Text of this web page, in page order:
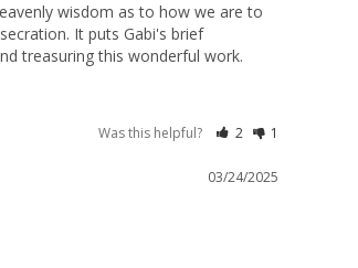
wisdom as to how we are to
It puts Gabi's brief
treasuring this wonderful work.
Was this helpful? 2 1
03/24/2025